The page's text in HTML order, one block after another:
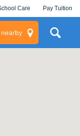
Care Pay Tuition